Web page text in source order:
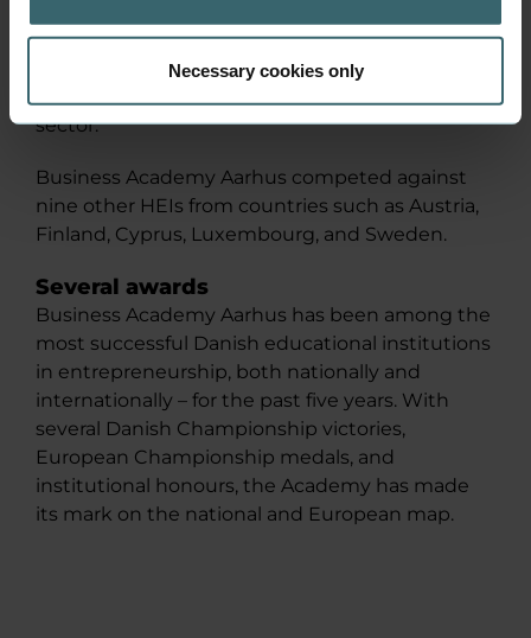
Necessary cookies only
was represented by two teams, one from the
high school sector and Business Academy
Aarhus from the higher education institutional
sector.
Business Academy Aarhus competed against
nine other HEIs from countries such as Austria,
Finland, Cyprus, Luxembourg, and Sweden.
Several awards
Business Academy Aarhus has been among the
most successful Danish educational institutions
in entrepreneurship, both nationally and
internationally – for the past five years. With
several Danish Championship victories,
European Championship medals, and
institutional honours, the Academy has made
its mark on the national and European map.